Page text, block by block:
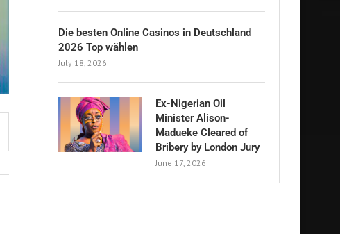
Die besten Online Casinos in Deutschland
2026 Top wählen
July 18, 2026
Ex-Nigerian Oil
Minister Alison-
Madueke Cleared of
Bribery by London Jury
June 17, 2026